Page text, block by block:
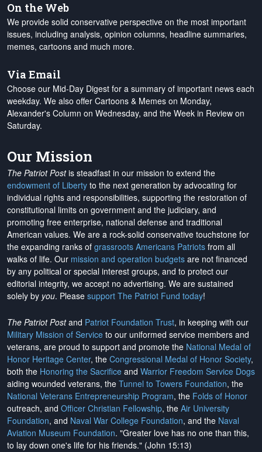
On the Web
We provide solid conservative perspective on the most important
issues, including analysis, opinion columns, headline summaries,
memes, cartoons and much more.
Via Email
Choose our Mid-Day Digest for a summary of important news each
weekday. We also offer Cartoons & Memes on Monday,
Alexander's Column on Wednesday, and the Week in Review on
Saturday.
Our Mission
The Patriot Postis steadfast in our mission to extend the
endowment of Liberty to the next generation by advocating for
individual rights and responsibilities, supporting the restoration of
constitutional limits on government and the judiciary, and
promoting free enterprise, national defense and traditional
American values. We are a rock-solid conservative touchstone for
the expanding ranks of grassroots Americans Patriots from all
walks of life. Our mission and operation budgets are not financed
by any political or special interest groups, and to protect our
editorial integrity, we accept no advertising. We are sustained
solely by you. Please support The Patriot Fund today!
The Patriot Postand Patriot Foundation Trust, in keeping with our
Military Mission of Service to our uniformed service members and
veterans, are proud to support and promote the National Medal of
Honor Heritage Center, the Congressional Medal of Honor Society,
both the Honoring the Sacrifice and Warrior Freedom Service Dogs
aiding wounded veterans, the Tunnel to Towers Foundation, the
National Veterans Entrepreneurship Program, the Folds of Honor
outreach, and Officer Christian Fellowship, the Air University
Foundation, and Naval War College Foundation, and the Naval
Aviation Museum Foundation. "Greater love has no one than this,
to lay down one's life for his friends." (John 15:13)